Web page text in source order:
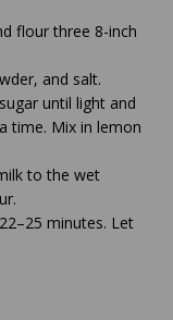
flour three 8-inch
and salt.
until light and
time. Mix in lemon
to the wet
minutes. Let